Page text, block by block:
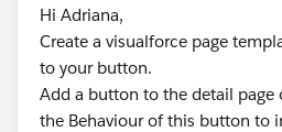
Hi Adriana,
Create a visualforce page
to your button.
Add a button to the detail page
the Behaviour of this button to